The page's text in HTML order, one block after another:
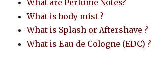
What are Perfume Notes?
What is body mist ?
What is Splash or Aftershave ?
What is Eau de Cologne (EDC) ?